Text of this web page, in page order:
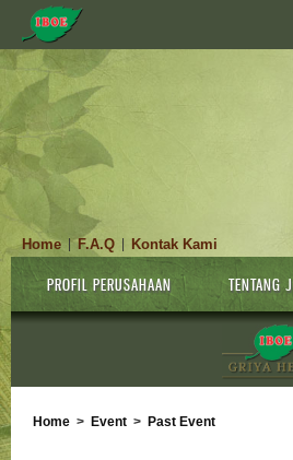
Home |F.A.Q Kontak Kami
PROFIL PERUSAHAAN TENTANG
Home > Event > Past Event